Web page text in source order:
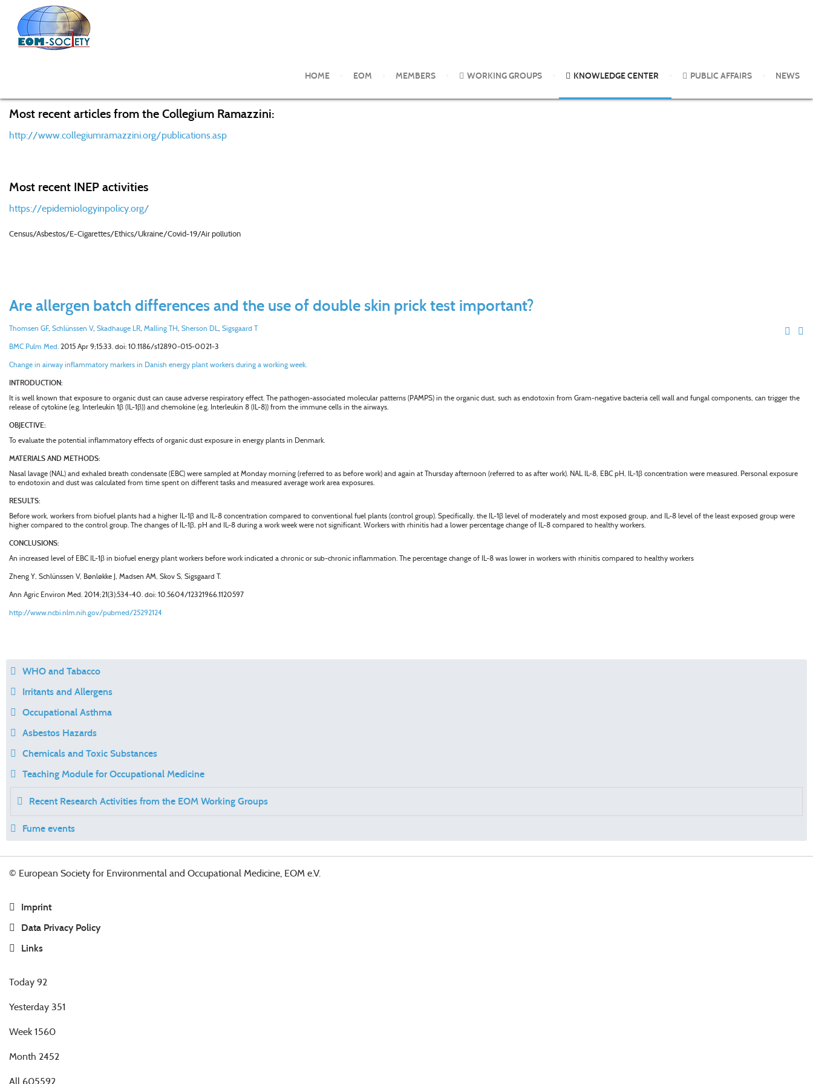
HOME EOM MEMBERS WORKING GROUPS KNOWLEDGE CENTER PUBLIC AFFAIRS NEWS
Recent Research Activities from the EOM Working Groups Are allergen batch differences and the use of double skin prick test important?
Most recent articles from the Collegium Ramazzini:
http://www.collegiumramazzini.org/publications.asp
Most recent INEP activities
https://epidemiologyinpolicy.org/
Census/Asbestos/E-Cigarettes/Ethics/Ukraine/Covid-19/Air pollution
Are allergen batch differences and the use of double skin prick test important?
Thomsen GF, Schlünssen V, Skadhauge LR, Malling TH, Sherson DL, Sigsgaard T
BMC Pulm Med. 2015 Apr 9;15:33. doi: 10.1186/s12890-015-0021-3
Change in airway inflammatory markers in Danish energy plant workers during a working week.
INTRODUCTION:
It is well known that exposure to organic dust can cause adverse respiratory effect. The pathogen-associated molecular patterns (PAMPS) in the organic dust, such as endotoxin from Gram-negative bacteria cell wall and fungal components, can trigger the
release of cytokine (e.g. Interleukin 1β (IL-1β)) and chemokine (e.g. Interleukin 8 (IL-8)) from the immune cells in the airways.
OBJECTIVE:
To evaluate the potential inflammatory effects of organic dust exposure in energy plants in Denmark.
MATERIALS AND METHODS:
Nasal lavage (NAL) and exhaled breath condensate (EBC) were sampled at Monday morning (referred to as before work) and again at Thursday afternoon (referred to as after work). NAL IL-8, EBC pH, IL-1β concentration were measured. Personal exposure
to endotoxin and dust was calculated from time spent on different tasks and measured average work area exposures.
RESULTS:
Before work, workers from biofuel plants had a higher IL-1β and IL-8 concentration compared to conventional fuel plants (control group). Specifically, the IL-1β level of moderately and most exposed group, and IL-8 level of the least exposed group were
higher compared to the control group. The changes of IL-1β, pH and IL-8 during a work week were not significant. Workers with rhinitis had a lower percentage change of IL-8 compared to healthy workers.
CONCLUSIONS:
An increased level of EBC IL-1β in biofuel energy plant workers before work indicated a chronic or sub-chronic inflammation. The percentage change of IL-8 was lower in workers with rhinitis compared to healthy workers
Zheng Y, Schlünssen V, Bønløkke J, Madsen AM, Skov S, Sigsgaard T.
Ann Agric Environ Med. 2014;21(3):534-40. doi: 10.5604/12321966.1120597
http://www.ncbi.nlm.nih.gov/pubmed/25292124
WHO and Tabacco
Irritants and Allergens
Occupational Asthma
Asbestos Hazards
Chemicals and Toxic Substances
Teaching Module for Occupational Medicine
Recent Research Activities from the EOM Working Groups
Fume events
© European Society for Environmental and Occupational Medicine, EOM e.V.
Imprint
Data Privacy Policy
Links
Today 92
Yesterday 351
Week 1560
Month 2452
All 605592